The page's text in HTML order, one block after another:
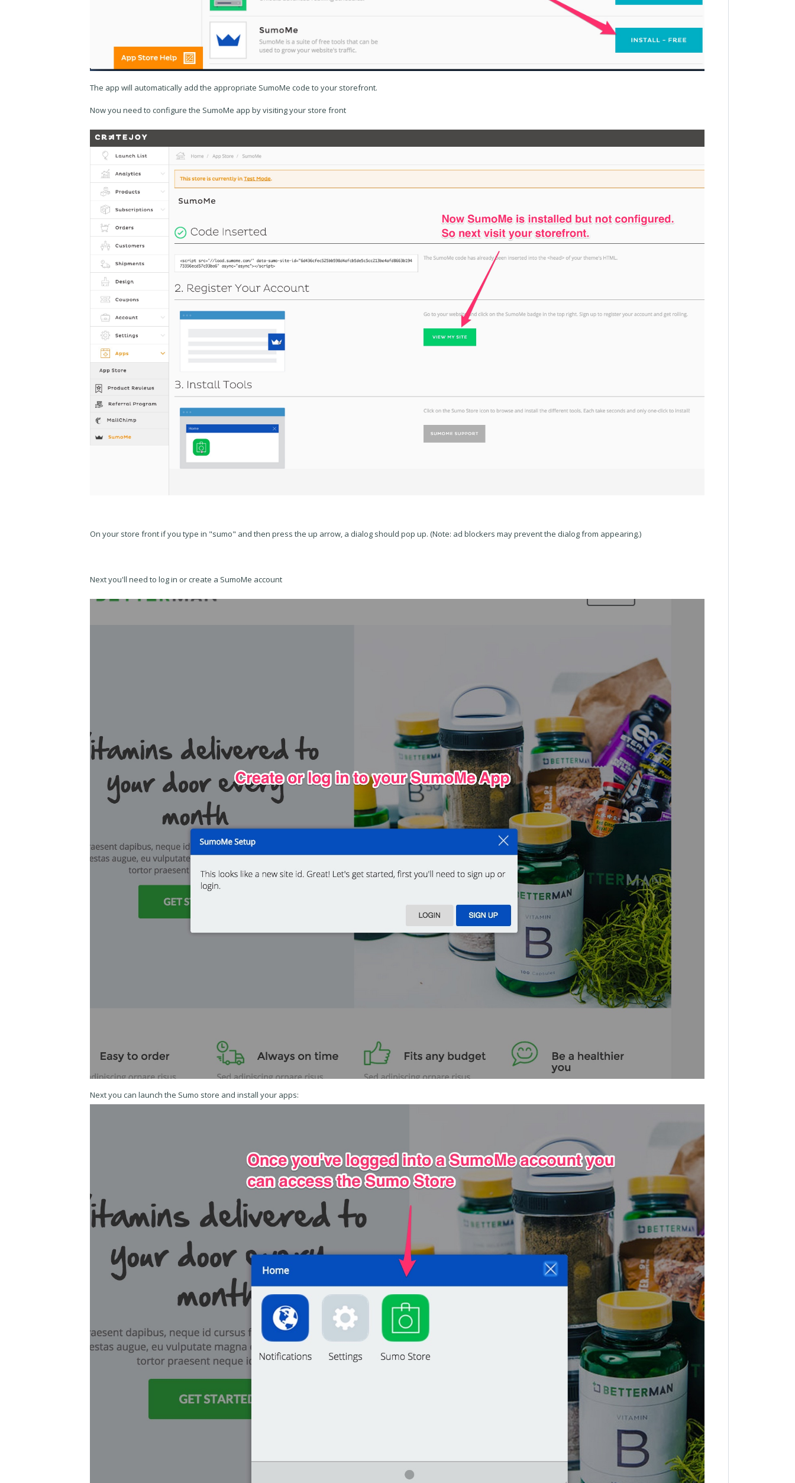
The app will automatically add the appropriate SumoMe code to your storefront.
Now you need to configure the SumoMe app by visiting your store front
On your store front if you type in "sumo" and then press the up arrow, a dialog should pop up. (Note: ad blockers may prevent the dialog from appearing.)
Next you'll need to log in or create a SumoMe account
Next you can launch the Sumo store and install your apps: